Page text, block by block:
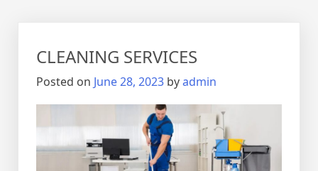
CLEANING SERVICES
Posted on June 28, 2023 byadmin